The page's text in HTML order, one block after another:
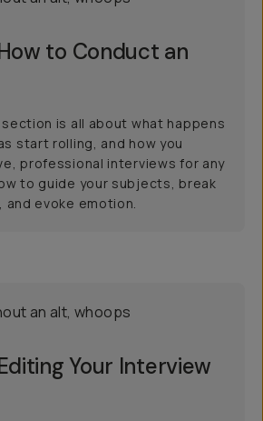
to Conduct an
is all about what happens
start rolling, and how you
professional interviews for any
to guide your subjects, break
evoke emotion.
Your Interview